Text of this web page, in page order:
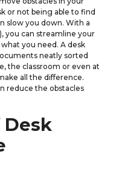
or not being able to find
slow you down. With a
you can streamline your
you need. A desk
neatly sorted
the classroom or even at
all the difference.
reduce the obstacles